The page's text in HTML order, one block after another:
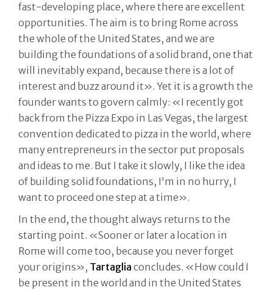
fast-developing place, where there are excellent
opportunities. The aim is to bring Rome across
the whole of the United States, and we are
building the foundations of a solid brand, one that
will inevitably expand, because there is a lot of
interest and buzz around it». Yet it is a growth the
founder wants to govern calmly: «I recently got
back from the Pizza Expo in Las Vegas, the largest
convention dedicated to pizza in the world, where
many entrepreneurs in the sector put proposals
and ideas to me. But I take it slowly, I like the idea
of building solid foundations, I'm in no hurry, I
want to proceed one step at a time».
In the end, the thought always returns to the
starting point. «Sooner or later a location in
Rome will come too, because you never forget
your origins», Tartaglia concludes. «How could I
be present in the world and in the United States